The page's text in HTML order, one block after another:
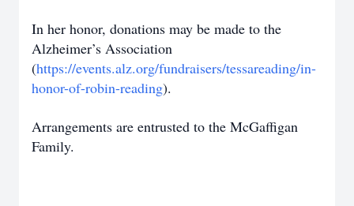
In her honor, donations may be made to the
Alzheimer’s Association
(https://events.alz.org/fundraisers/tessareading/in-
honor-of-robin-reading).
Arrangements are entrusted to the McGaffigan
Family.